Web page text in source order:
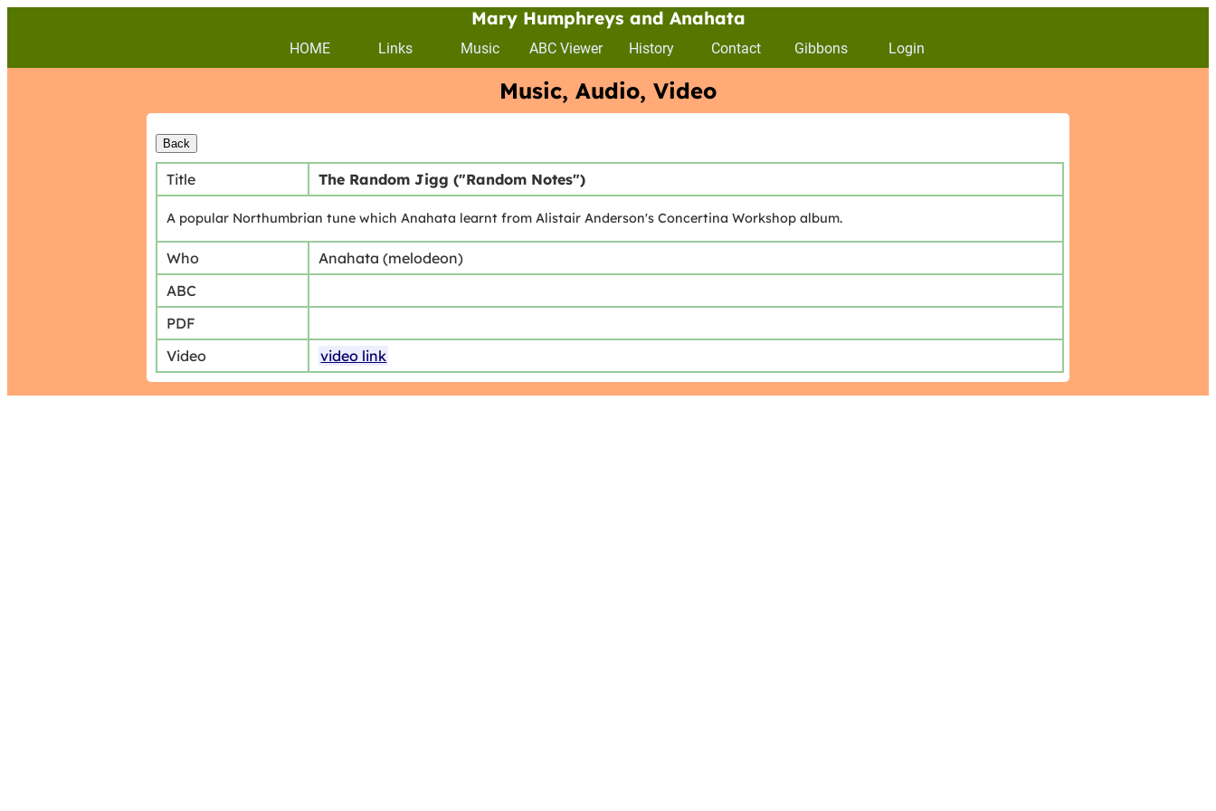
Mary Humphreys and Anahata
HOME Links Music ABC Viewer History Contact Gibbons Login
Music, Audio, Video
Title The Random Jigg ("Random Notes")
A popular Northumbrian tune which Anahata learnt from Alistair Anderson's Concertina Workshop album.
Who
Anahata (melodeon)
ABC
PDF
Video
video link